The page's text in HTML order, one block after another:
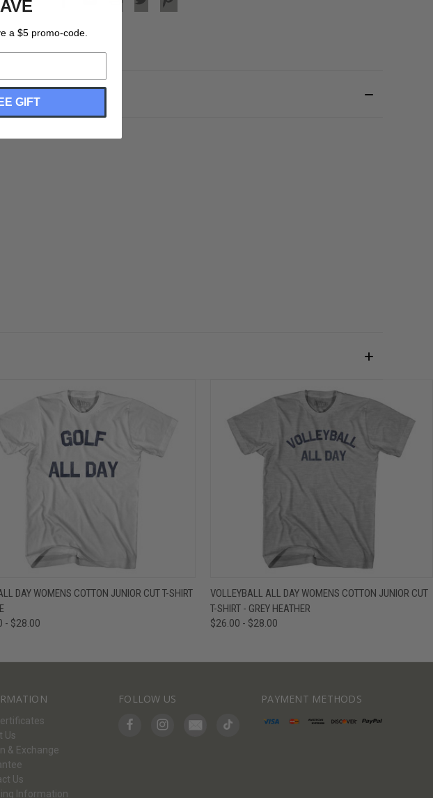
QUICK VIEW VIEW OPTIONS
DAY WOMENS COTTON JUNIOR CUT T-SHIRT
- $28.00
QUICK VIEW VIEW OPTIONS
VOLLEYBALL ALL DAY WOMENS COTTON JUNIOR CUT
T-SHIRT - GREY HEATHER
$26.00 - $28.00
Us
& Exchange
Us
Information
FOLLOW US PAYMENT METHODS
a $5 promo-code.
GIFT